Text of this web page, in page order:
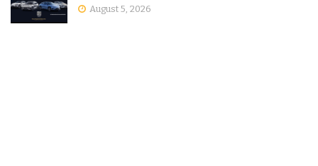
August 5, 2026